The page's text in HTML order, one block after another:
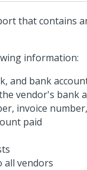
that contains
information:
and bank
vendor's bank
invoice
paid
all vendors